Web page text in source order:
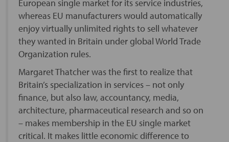
European single market for its service industries,
whereas EU manufacturers would automatically
enjoy virtually unlimited rights to sell whatever
they wanted in Britain under global World Trade
Organization rules.
Margaret Thatcher was the first to realize that
Britain’s specialization in services – not only
finance, but also law, accountancy, media,
architecture, pharmaceutical research and so on
– makes membership in the EU single market
critical. It makes little economic difference to